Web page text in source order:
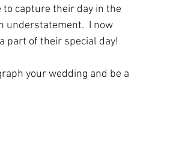
capture their day in the
understatement.  I now
part of their special day!
your wedding and be a